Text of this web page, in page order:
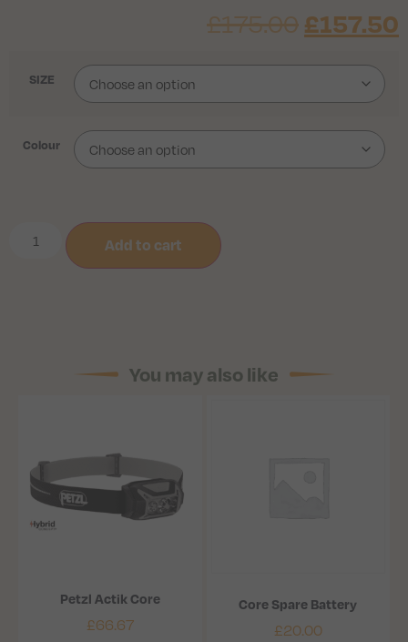
£175.00 £157.50
SIZE
Colour
Add to cart
You may also like
Petzl Actik Core
£66.67
Core Spare Battery
£20.00